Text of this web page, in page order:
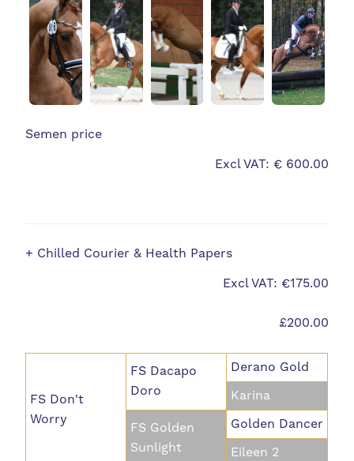
Semen price
Excl VAT: € 600.00
+ Chilled Courier & Health Papers
Excl VAT: €175.00
£200.00
FS Don't
Worry
FS Dacapo
Doro
Derano Gold
Karina
FS Golden
Sunlight
Golden Dancer
Eileen 2